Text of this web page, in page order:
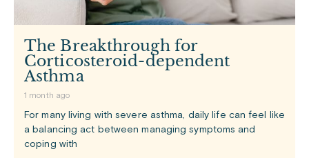
The Breakthrough for
Corticosteroid-dependent
Asthma
1 month ago
For many living with severe asthma, daily life can feel like
a balancing act between managing symptoms and
coping with